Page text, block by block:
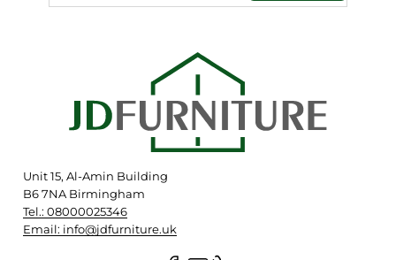
Unit 15, Al-Amin Building
B6 7NA Birmingham
Tel.: 08000025346
Email: info@jdfurniture.uk